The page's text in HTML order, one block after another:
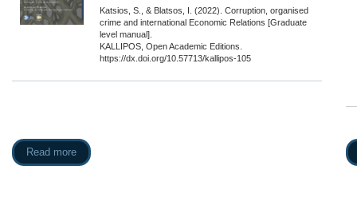
Katsios, S., & Blatsos, Ι. (2022). Corruption, organised
crime and international Economic Relations [Graduate
level manual].
KALLIPOS, Open Academic Editions.
https://dx.doi.org/10.57713/kallipos-105
Read more